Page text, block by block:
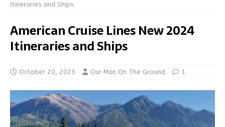
Itineraries and Ships
American Cruise Lines New 2024
Itineraries and Ships
October 20, 2023 Our Man On The Ground 1